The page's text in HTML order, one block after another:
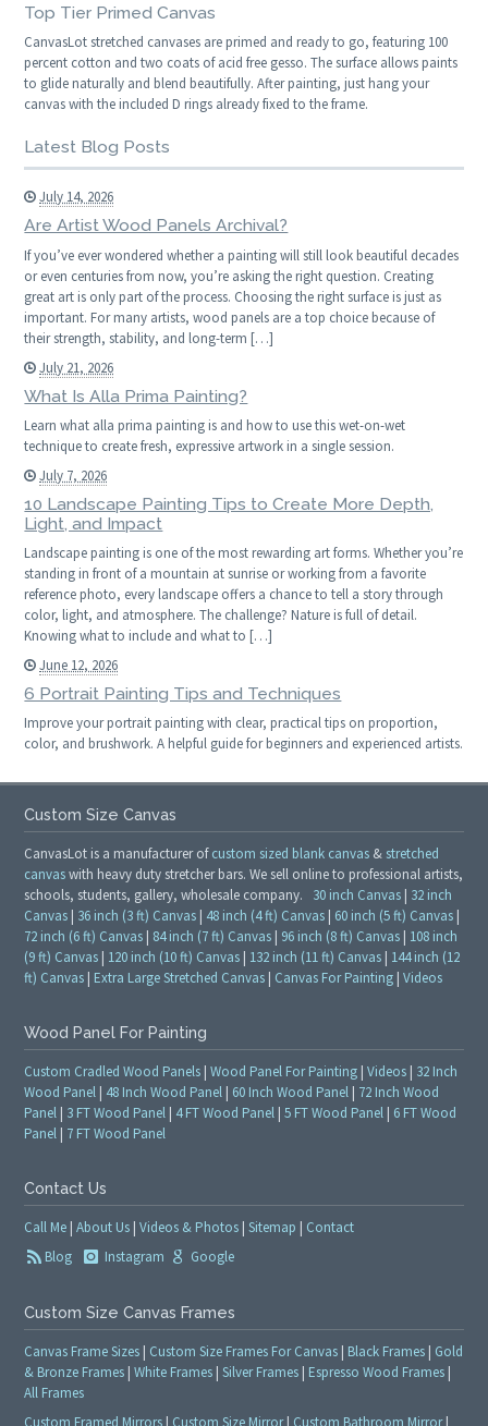
Top Tier Primed Canvas
CanvasLot stretched canvases are primed and ready to go, featuring 100
percent cotton and two coats of acid free gesso. The surface allows paints
to glide naturally and blend beautifully. After painting, just hang your
canvas with the included D rings already fixed to the frame.
Latest Blog Posts
July 14, 2026
Are Artist Wood Panels Archival?
If you’ve ever wondered whether a painting will still look beautiful decades
or even centuries from now, you’re asking the right question. Creating
great art is only part of the process. Choosing the right surface is just as
important. For many artists, wood panels are a top choice because of
their strength, stability, and long-term […]
July 21, 2026
What Is Alla Prima Painting?
Learn what alla prima painting is and how to use this wet-on-wet
technique to create fresh, expressive artwork in a single session.
July 7, 2026
10 Landscape Painting Tips to Create More Depth,
Light, and Impact
Landscape painting is one of the most rewarding art forms. Whether you’re
standing in front of a mountain at sunrise or working from a favorite
reference photo, every landscape offers a chance to tell a story through
color, light, and atmosphere. The challenge? Nature is full of detail.
Knowing what to include and what to […]
June 12, 2026
6 Portrait Painting Tips and Techniques
Improve your portrait painting with clear, practical tips on proportion,
color, and brushwork. A helpful guide for beginners and experienced artists.
Custom Size Canvas
CanvasLot is a manufacturer ofcustom sized blank canvas & stretched
canvaswith heavy duty stretcher bars. We sell online to professional artists,
schools, students, gallery, wholesale company. 30 inch Canvas | 32 inch
Canvas | 36 inch (3 ft) Canvas | 48 inch (4 ft) Canvas | 60 inch (5 ft) Canvas |
72 inch (6 ft) Canvas | 84 inch (7 ft) Canvas | 96 inch (8 ft) Canvas | 108 inch
(9 ft) Canvas | 120 inch (10 ft) Canvas | 132 inch (11 ft) Canvas | 144 inch (12
ft) Canvas | Extra Large Stretched Canvas | Canvas For Painting |Videos
Wood Panel For Painting
Custom Cradled Wood Panels |Wood Panel For Painting |Videos | 32 Inch
Wood Panel | 48 Inch Wood Panel | 60 Inch Wood Panel | 72 Inch Wood
Panel | 3 FT Wood Panel | 4 FT Wood Panel |5 FT Wood Panel | 6 FT Wood
Panel | 7 FT Wood Panel
Contact Us
Call Me |About Us |Videos & Photos |Sitemap | Contact
Blog
Instagram Google
Custom Size Canvas Frames
Canvas Frame Sizes | Custom Size Frames For Canvas | Black Frames | Gold
& Bronze Frames |White Frames |Silver Frames | Espresso Wood Frames |
All Frames
Custom Framed Mirrors | Custom Size Mirror| Custom Bathroom Mirror|